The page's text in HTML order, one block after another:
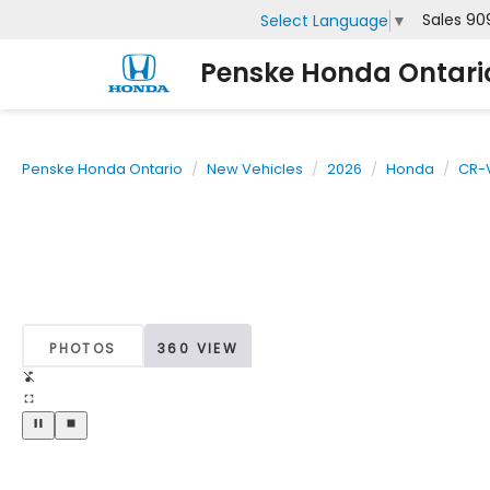
Penske Honda
Select Language ▼ Sales
Penske Honda Ontario New Vehicles 2026 Honda CR-
PHOTOS 360 VIEW